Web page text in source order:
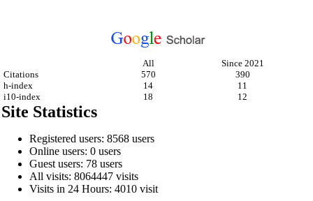
All
Since 2021
Citations
570
390
h-index
14
11
i10-index
18 12
Site Statistics
Registered users: 8568 users
Online users: 0 users
Guest users: 78 users
All visits: 8064447 visits
Visits in 24 Hours: 4010 visit